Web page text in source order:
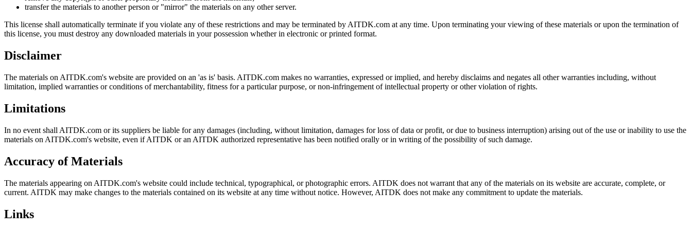
transfer the materials to another person or "mirror" the materials on any other server.
This license shall automatically terminate if you violate any of these restrictions and may be terminated by AITDK.com at any time. Upon terminating your viewing of these materials or upon the termination of
this license, you must destroy any downloaded materials in your possession whether in electronic or printed format.
Disclaimer
The materials on AITDK.com's website are provided on an 'as is' basis. AITDK.com makes no warranties, expressed or implied, and hereby disclaims and negates all other warranties including, without
limitation, implied warranties or conditions of merchantability, fitness for a particular purpose, or non-infringement of intellectual property or other violation of rights.
Limitations
In no event shall AITDK.com or its suppliers be liable for any damages (including, without limitation, damages for loss of data or profit, or due to business interruption) arising out of the use or inability to use the
materials on AITDK.com's website, even if AITDK or an AITDK authorized representative has been notified orally or in writing of the possibility of such damage.
Accuracy of Materials
The materials appearing on AITDK.com's website could include technical, typographical, or photographic errors. AITDK does not warrant that any of the materials on its website are accurate, complete, or
current. AITDK may make changes to the materials contained on its website at any time without notice. However, AITDK does not make any commitment to update the materials.
Links